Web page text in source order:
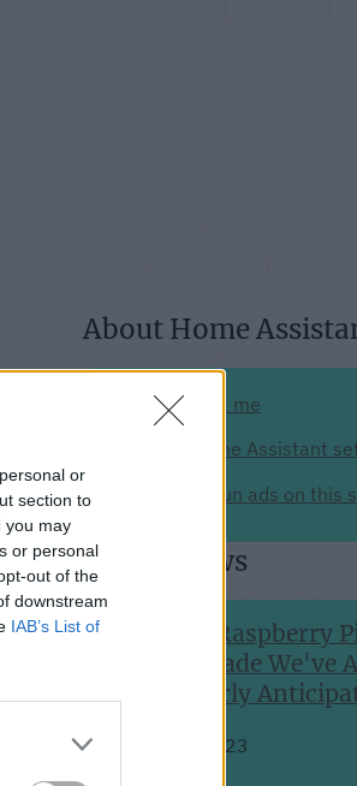
or
section to
you may
or personal
out of the
downstream
IAB’s List of
About Home
Support me
My Home Assistant
Why I run ads on this
Recent news
The Raspberry
Upgrade We've
Eagerly
Sep 28, 2023